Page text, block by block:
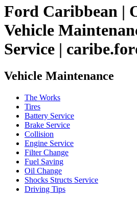
Ford Caribbean |
Vehicle
Service |
Vehicle Maintenance
The Works
Tires
Battery Service
Brake Service
Collision
Engine Service
Filter Change
Fuel Saving
Oil Change
Shocks Structs Service
Driving Tips